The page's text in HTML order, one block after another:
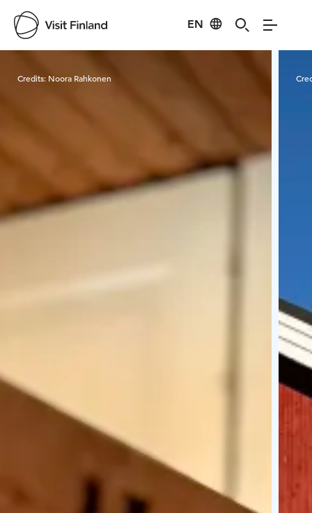
EN
Visit Finland
Credits: Noora Rahkonen